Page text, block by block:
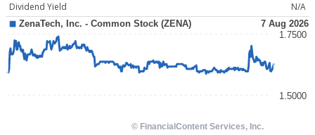
Dividend Yield
N/A